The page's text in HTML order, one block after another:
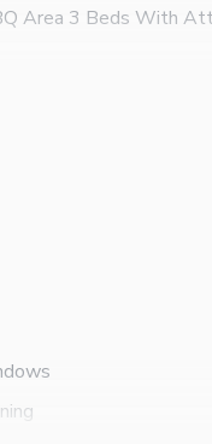
Area 3 Beds With